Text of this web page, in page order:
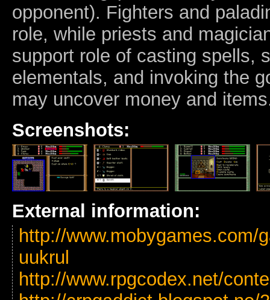
opponent). Fighters and
role, while priests and
support role of casting spells,
elementals, and invoking the
may uncover money and
Screenshots:
External information:
http://www.mobygames.com/
uukrul
http://www.rpgcodex.net/